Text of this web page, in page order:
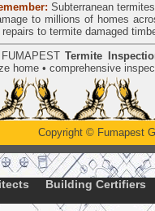
Subterraneantermites
to millions of homes
repairs to termite damaged
FUMAPEST Termite
home • comprehensive
Copyright © Fumapest
Building Certifiers